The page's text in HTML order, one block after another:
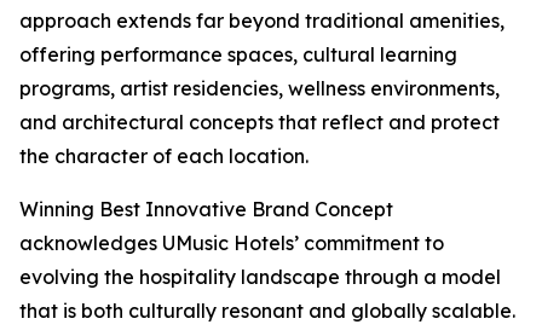
approach extends far beyond traditional amenities,
offering performance spaces, cultural learning
programs, artist residencies, wellness environments,
and architectural concepts that reflect and protect
the character of each location.
Winning Best Innovative Brand Concept
acknowledges UMusic Hotels’ commitment to
evolving the hospitality landscape through a model
that is both culturally resonant and globally scalable.